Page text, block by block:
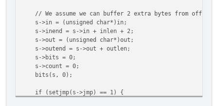
// We assume we can buffer 2 extra bytes from off
s->in = (unsigned char*)in;
s->inend = s->in + inlen + 2;
s->out = (unsigned char*)out;
s->outend = s->out + outlen;
s->bits = 0;
s->count = 0;
bits(s, 0);
if (setjmp(s->jmp) == 1) {